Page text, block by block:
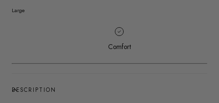
Large
Comfort
DESCRIPTION